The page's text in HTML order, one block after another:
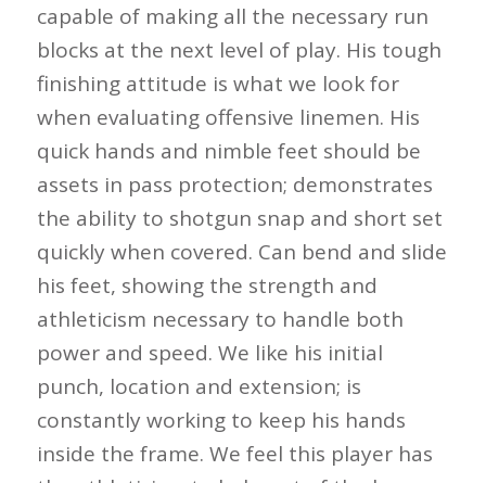
capable of making all the necessary run
blocks at the next level of play. His tough
finishing attitude is what we look for
when evaluating offensive linemen. His
quick hands and nimble feet should be
assets in pass protection; demonstrates
the ability to shotgun snap and short set
quickly when covered. Can bend and slide
his feet, showing the strength and
athleticism necessary to handle both
power and speed. We like his initial
punch, location and extension; is
constantly working to keep his hands
inside the frame. We feel this player has